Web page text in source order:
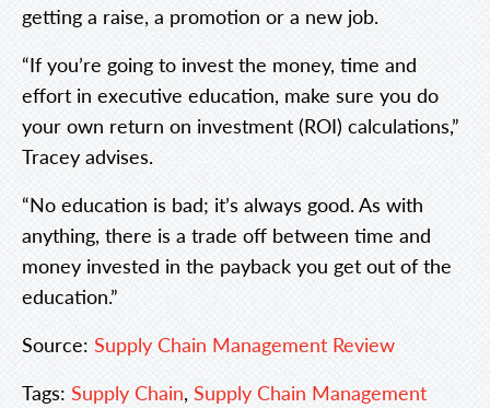
getting a raise, a promotion or a new job.
“If you’re going to invest the money, time and
effort in executive education, make sure you do
your own return on investment (ROI) calculations,”
Tracey advises.
“No education is bad; it’s always good. As with
anything, there is a trade off between time and
money invested in the payback you get out of the
education.”
Source: Supply Chain Management Review
Tags: Supply Chain, Supply Chain Management